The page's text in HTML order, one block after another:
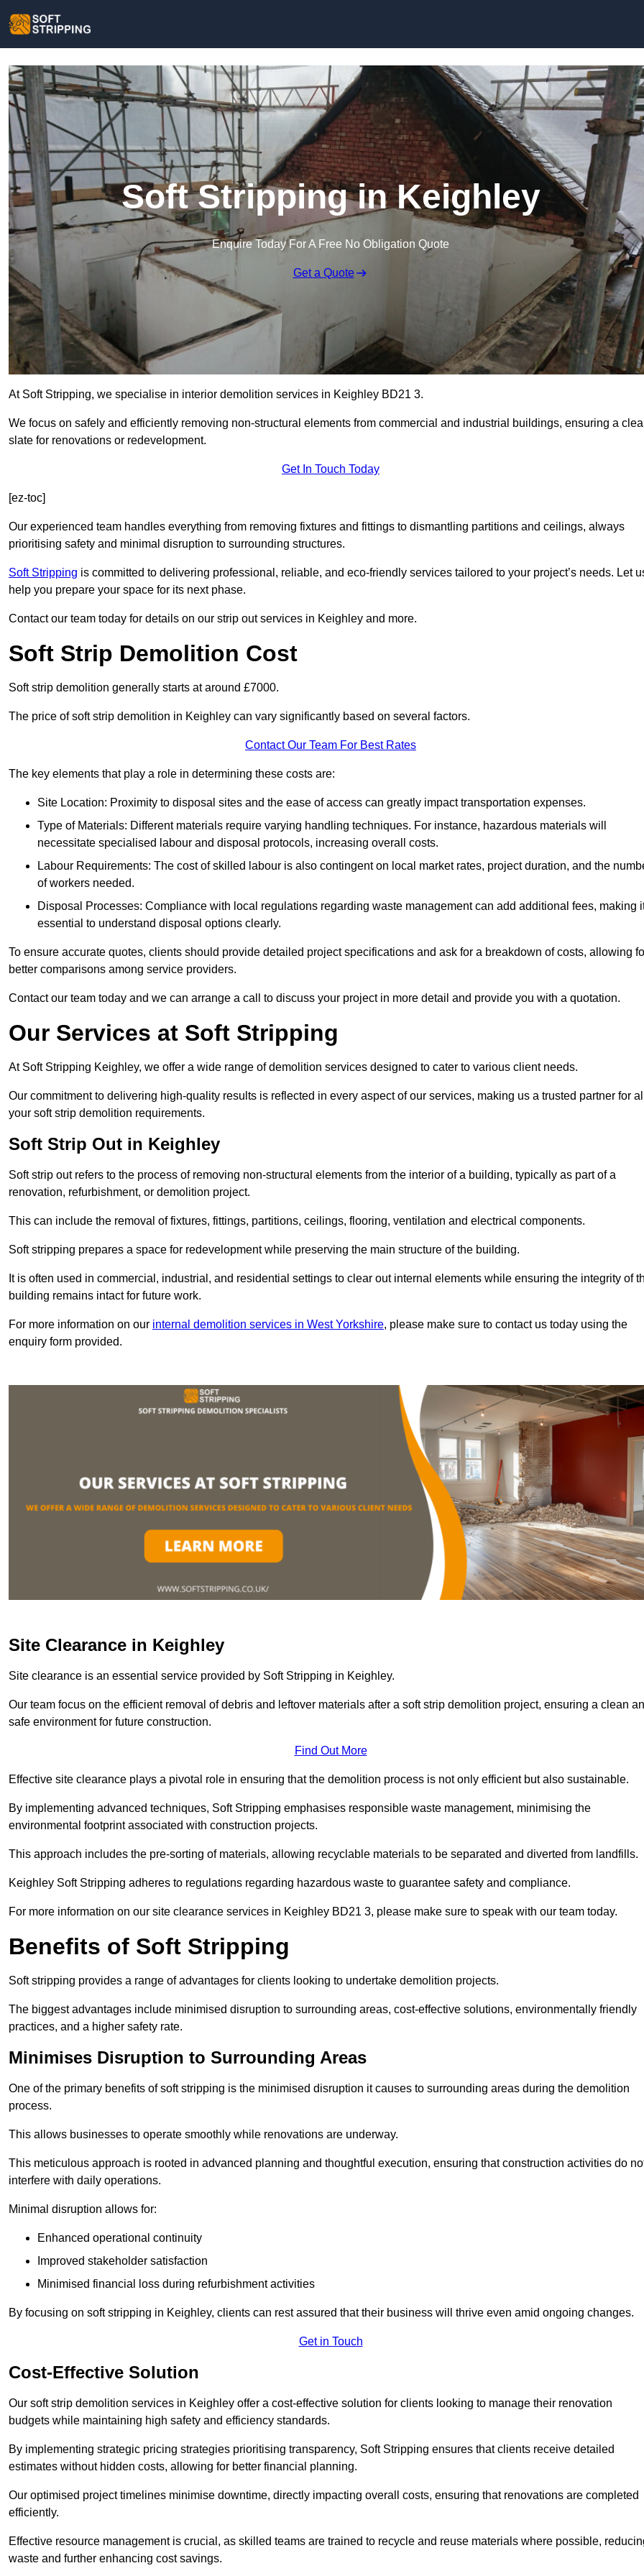
Soft Stripping in Keighley
Enquire Today For A Free No Obligation Quote
Get a Quote
At Soft Stripping, we specialise in interior demolition services in Keighley BD21 3.
We focus on safely and efficiently removing non-structural elements from commercial and industrial buildings, ensuring a
slate for renovations or redevelopment.
Get In Touch Today
[ez-toc]
Our experienced team handles everything from removing fixtures and fittings to dismantling partitions and ceilings, always
prioritising safety and minimal disruption to surrounding structures.
Soft Stripping is committed to delivering professional, reliable, and eco-friendly services tailored to your project’s needs. Let
help you prepare your space for its next phase.
Contact our team today for details on our strip out services in Keighley and more.
Soft Strip Demolition Cost
Soft strip demolition generally starts at around £7000.
The price of soft strip demolition in Keighley can vary significantly based on several factors.
Contact Our Team For Best Rates
The key elements that play a role in determining these costs are:
Site Location: Proximity to disposal sites and the ease of access can greatly impact transportation expenses.
Type of Materials: Different materials require varying handling techniques. For instance, hazardous materials will
necessitate specialised labour and disposal protocols, increasing overall costs.
Labour Requirements: The cost of skilled labour is also contingent on local market rates, project duration, and the
of workers needed.
Disposal Processes: Compliance with local regulations regarding waste management can add additional fees, making
essential to understand disposal options clearly.
To ensure accurate quotes, clients should provide detailed project specifications and ask for a breakdown of costs, allowing
better comparisons among service providers.
Contact our team today and we can arrange a call to discuss your project in more detail and provide you with a quotation.
Our Services at Soft Stripping
At Soft Stripping Keighley, we offer a wide range of demolition services designed to cater to various client needs.
Our commitment to delivering high-quality results is reflected in every aspect of our services, making us a trusted partner for
your soft strip demolition requirements.
Soft Strip Out in Keighley
Soft strip out refers to the process of removing non-structural elements from the interior of a building, typically as part of a
renovation, refurbishment, or demolition project.
This can include the removal of fixtures, fittings, partitions, ceilings, flooring, ventilation and electrical components.
Soft stripping prepares a space for redevelopment while preserving the main structure of the building.
It is often used in commercial, industrial, and residential settings to clear out internal elements while ensuring the integrity of
building remains intact for future work.
For more information on our internal demolition services in West Yorkshire, please make sure to contact us today using the
enquiry form provided.
Site Clearance in Keighley
Site clearance is an essential service provided by Soft Stripping in Keighley.
Our team focus on the efficient removal of debris and leftover materials after a soft strip demolition project, ensuring a clean
safe environment for future construction.
Find Out More
Effective site clearance plays a pivotal role in ensuring that the demolition process is not only efficient but also sustainable.
By implementing advanced techniques, Soft Stripping emphasises responsible waste management, minimising the
environmental footprint associated with construction projects.
This approach includes the pre-sorting of materials, allowing recyclable materials to be separated and diverted from landfills.
Keighley Soft Stripping adheres to regulations regarding hazardous waste to guarantee safety and compliance.
For more information on our site clearance services in Keighley BD21 3, please make sure to speak with our team today.
Benefits of Soft Stripping
Soft stripping provides a range of advantages for clients looking to undertake demolition projects.
The biggest advantages include minimised disruption to surrounding areas, cost-effective solutions, environmentally friendly
practices, and a higher safety rate.
Minimises Disruption to Surrounding Areas
One of the primary benefits of soft stripping is the minimised disruption it causes to surrounding areas during the demolition
process.
This allows businesses to operate smoothly while renovations are underway.
This meticulous approach is rooted in advanced planning and thoughtful execution, ensuring that construction activities do
interfere with daily operations.
Minimal disruption allows for:
Enhanced operational continuity
Improved stakeholder satisfaction
Minimised financial loss during refurbishment activities
By focusing on soft stripping in Keighley, clients can rest assured that their business will thrive even amid ongoing changes.
Get in Touch
Cost-Effective Solution
Our soft strip demolition services in Keighley offer a cost-effective solution for clients looking to manage their renovation
budgets while maintaining high safety and efficiency standards.
By implementing strategic pricing strategies prioritising transparency, Soft Stripping ensures that clients receive detailed
estimates without hidden costs, allowing for better financial planning.
Our optimised project timelines minimise downtime, directly impacting overall costs, ensuring that renovations are completed
efficiently.
Effective resource management is crucial, as skilled teams are trained to recycle and reuse materials where possible,
waste and further enhancing cost savings.